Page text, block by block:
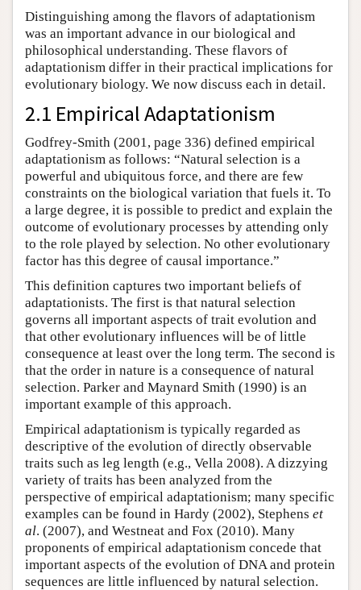
Distinguishing among the flavors of adaptationism
was an important advance in our biological and
philosophical understanding. These flavors of
adaptationism differ in their practical implications for
evolutionary biology. We now discuss each in detail.
2.1 Empirical Adaptationism
Godfrey-Smith (2001, page 336) defined empirical
adaptationism as follows: “Natural selection is a
powerful and ubiquitous force, and there are few
constraints on the biological variation that fuels it. To
a large degree, it is possible to predict and explain the
outcome of evolutionary processes by attending only
to the role played by selection. No other evolutionary
factor has this degree of causal importance.”
This definition captures two important beliefs of
adaptationists. The first is that natural selection
governs all important aspects of trait evolution and
that other evolutionary influences will be of little
consequence at least over the long term. The second is
that the order in nature is a consequence of natural
selection. Parker and Maynard Smith (1990) is an
important example of this approach.
Empirical adaptationism is typically regarded as
descriptive of the evolution of directly observable
traits such as leg length (e.g., Vella 2008). A dizzying
variety of traits has been analyzed from the
perspective of empirical adaptationism; many specific
examples can be found in Hardy (2002), Stephens et
al. (2007), and Westneat and Fox (2010). Many
proponents of empirical adaptationism concede that
important aspects of the evolution of DNA and protein
sequences are little influenced by natural selection.